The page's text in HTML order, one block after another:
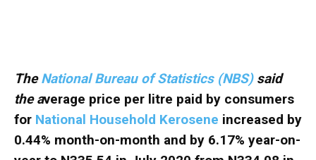
TheNational Bureau of Statistics (NBS)said
the average price per litre paid by consumers
for National Household Kerosene increased by
0.44% month-on-month and by 6.17% year-on-